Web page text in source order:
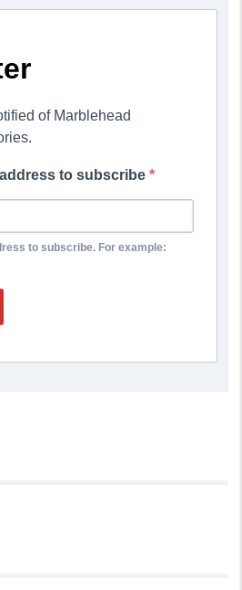
of Marblehead
to subscribe
to subscribe. For example: